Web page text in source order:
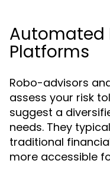
Automated
Platforms
Robo-advisors
assess your risk
suggest a
needs. They
traditional
more accessible